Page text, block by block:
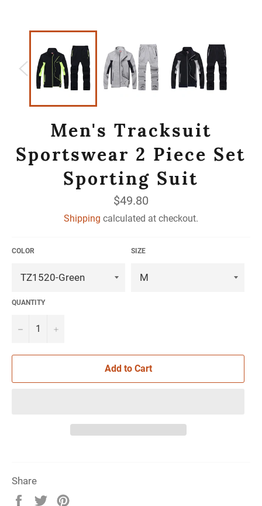
Men's Tracksuit
Sportswear 2 Piece Set
Sporting Suit
Regular
price
$49.80
Shipping calculated at checkout.
COLOR SIZE
QUANTITY
− +
Add to Cart
Share
Share
Tweet